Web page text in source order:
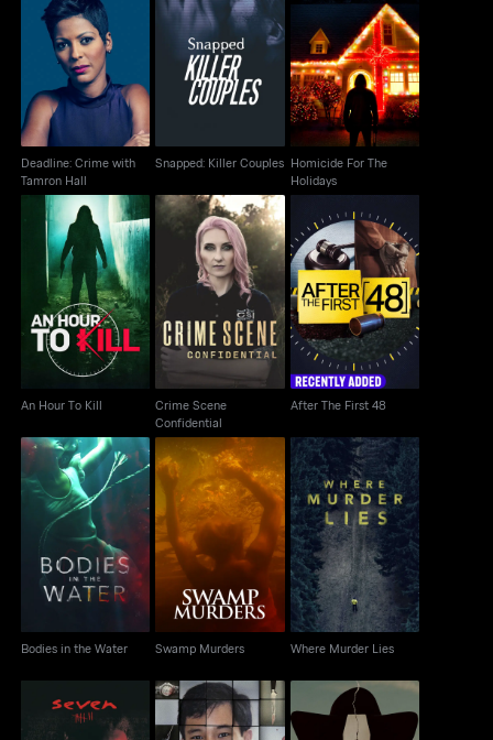
Deadline: Crime with
Tamron Hall
Deadline: Crime with
Tamron Hall
Snapped: Killer
Couples
Snapped: Killer Couples
Homicide For The
Holidays
Homicide For The
Holidays
An Hour To Kill
An Hour To Kill
Crime Scene
Confidential
Crime Scene
Confidential
After The First 48
After The First 48
Bodies in the Water
Bodies in the Water
Swamp Murders
Swamp Murders
Where Murder Lies
Where Murder Lies